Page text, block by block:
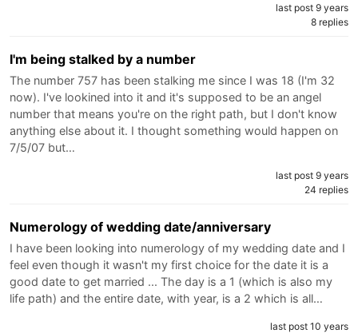
last post 9 years
8 replies
I'm being stalked by a number
The number 757 has been stalking me since I was 18 (I'm 32
now). I've lookined into it and it's supposed to be an angel
number that means you're on the right path, but I don't know
anything else about it. I thought something would happen on
7/5/07 but…
last post 9 years
24 replies
Numerology of wedding date/anniversary
I have been looking into numerology of my wedding date and I
feel even though it wasn't my first choice for the date it is a
good date to get married ... The day is a 1 (which is also my
life path) and the entire date, with year, is a 2 which is all…
last post 10 years